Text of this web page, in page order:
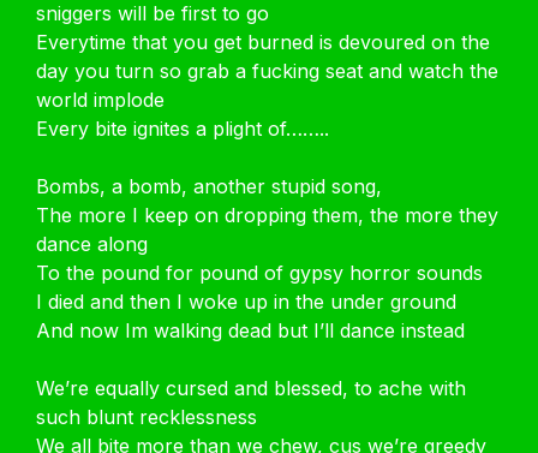
sniggers will be first to go
Everytime that you get burned is devoured on the
day you turn so grab a fucking seat and watch the
world implode
Every bite ignites a plight of……..
Bombs, a bomb, another stupid song,
The more I keep on dropping them, the more they
dance along
To the pound for pound of gypsy horror sounds
I died and then I woke up in the under ground
And now Im walking dead but I’ll dance instead
We’re equally cursed and blessed, to ache with
such blunt recklessness
We all bite more than we chew, cus we’re greedy